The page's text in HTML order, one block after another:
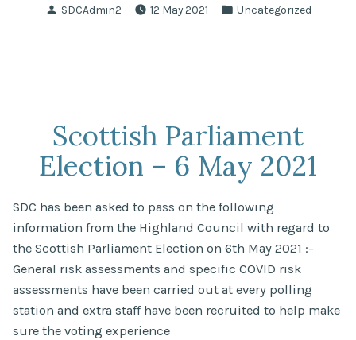
Posted
SDCAdmin2 12 May 2021
Posted
Uncategorized
Scottish Parliament
Election – 6 May 2021
SDC has been asked to pass on the following
information from the Highland Council with regard to
the Scottish Parliament Election on 6th May 2021 :-
General risk assessments and specific COVID risk
assessments have been carried out at every polling
station and extra staff have been recruited to help make
sure the voting experience